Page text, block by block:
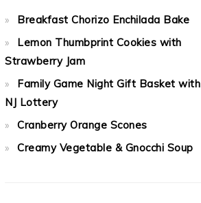
Breakfast Chorizo Enchilada Bake
Lemon Thumbprint Cookies with
Strawberry Jam
Family Game Night Gift Basket with
NJ Lottery
Cranberry Orange Scones
Creamy Vegetable & Gnocchi Soup